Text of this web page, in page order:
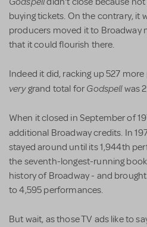
buying tickets. On the contrary, it
producers moved it to Broadway
that it could flourish there.
Indeed it did, racking up 527
verygrand total for Godspellwas
When it closed in September of
additional Broadway credits. In
stayed around until its 1,944th
the seventh-longest-running
history of Broadway - and
to 4,595 performances.
But wait, as those TV ads like to